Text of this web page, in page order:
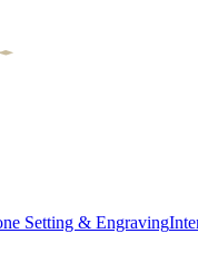
Setting & Engraving